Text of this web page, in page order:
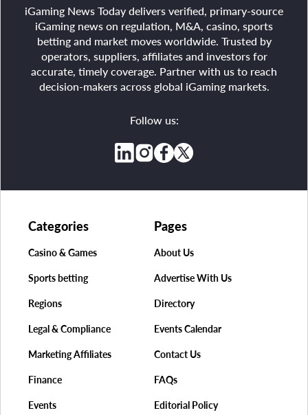
iGaming News Today delivers verified, primary-source
iGaming news on regulation, M&A, casino, sports
betting and market moves worldwide. Trusted by
operators, suppliers, affiliates and investors for
accurate, timely coverage. Partner with us to reach
decision-makers across global iGaming markets.
Follow us:
Pages
About Us
Advertise With Us
Directory
Events Calendar
Contact Us
FAQs
Editorial Policy
Categories
Casino & Games
Sports betting
Regions
Legal & Compliance
Marketing Affiliates
Finance
Events